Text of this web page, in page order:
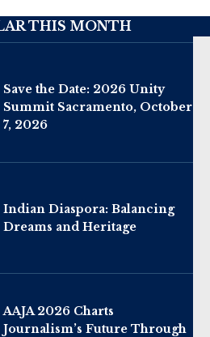
THIS MONTH
Save the Date: 2026 Unity
Summit Sacramento, October
7, 2026
Indian Diaspora: Balancing
Dreams and Heritage
AAJA 2026 Charts
Journalism’s Future Through